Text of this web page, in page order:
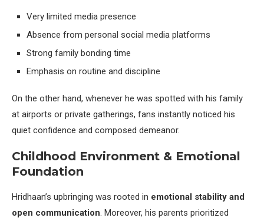
Very limited media presence
Absence from personal social media platforms
Strong family bonding time
Emphasis on routine and discipline
On the other hand, whenever he was spotted with his family
at airports or private gatherings, fans instantly noticed his
quiet confidence and composed demeanor.
Childhood Environment & Emotional
Foundation
Hridhaan’s upbringing was rooted in emotional stability and
open communication. Moreover, his parents prioritized